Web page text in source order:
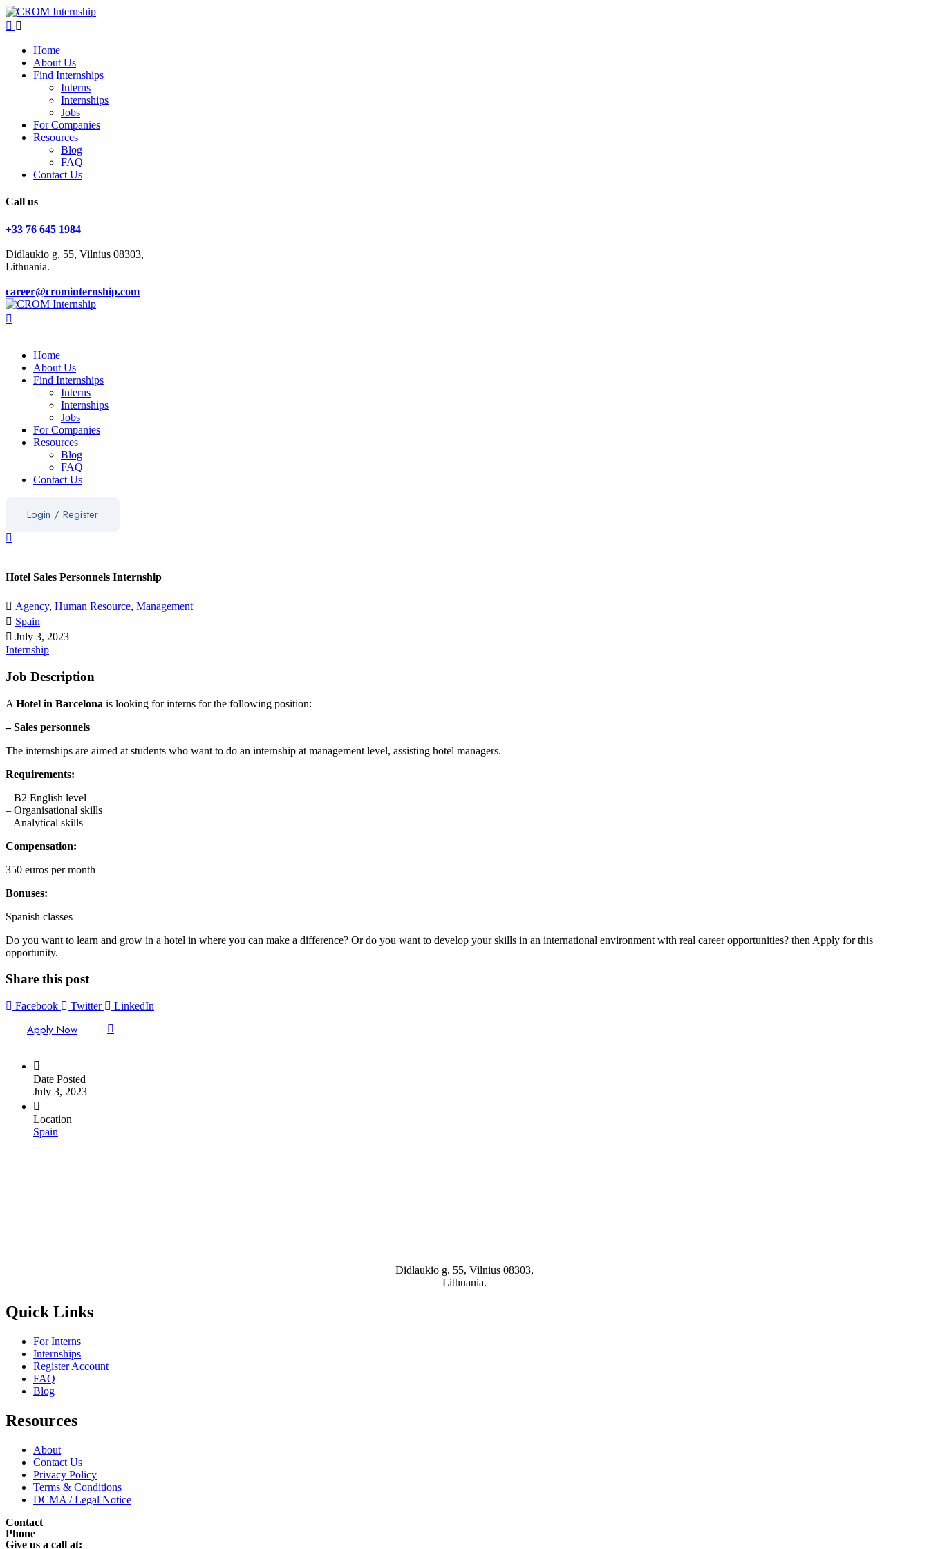
Home
About Us
Find Internships
Interns
Internships
Jobs
For Companies
Resources
Blog
FAQ
Contact Us
Call us
+33 76 645 1984
Didlaukio g. 55, Vilnius 08303,
Lithuania.
career@crominternship.com
Home
About Us
Find Internships
Interns
Internships
Jobs
For Companies
Resources
Blog
FAQ
Contact Us
Login / Register
Hotel Sales Personnels Internship
Agency, Human Resource, Management
Spain
July 3, 2023
Internship
Job Description
A Hotel in Barcelona is looking for interns for the following position:
– Sales personnels
The internships are aimed at students who want to do an internship at management level, assisting hotel managers.
Requirements:
– B2 English level
– Organisational skills
– Analytical skills
Compensation:
350 euros per month
Bonuses:
Spanish classes
Do you want to learn and grow in a hotel in where you can make a difference? Or do you want to develop your skills in an international environment with real career opportunities? then Apply for this
opportunity.
Share this post
Facebook Twitter LinkedIn
Apply Now
Date Posted
July 3, 2023
Location
Spain
Didlaukio g. 55, Vilnius 08303,
Lithuania.
Quick Links
For Interns
Internships
Register Account
FAQ
Blog
Resources
About
Contact Us
Privacy Policy
Terms & Conditions
DCMA / Legal Notice
Contact
Phone
Give us a call at: